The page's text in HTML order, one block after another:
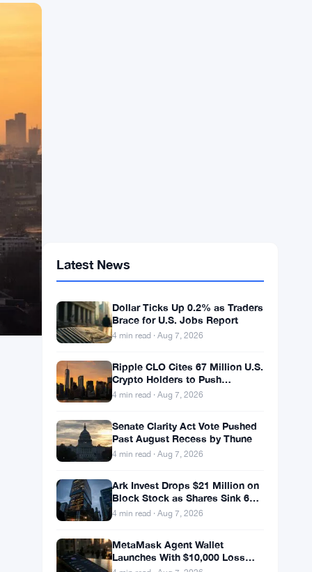
Dollar Ticks Up 0.2% as Traders
4 min read · Aug 7, 2026
Ripple CLO Cites 67 Million U.S.
CLARITY Act Forward
4 min read · Aug 7, 2026